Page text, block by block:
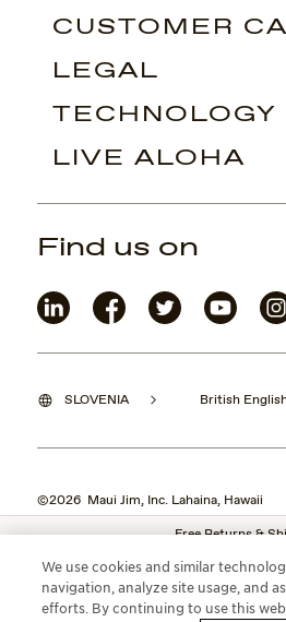
Free Returns &
CUSTOMER
LEGAL
TECHNOLOGY
LIVE ALOHA
SLOVENIA British
©2026 Maui Jim, Inc. Lahaina, Hawaii
Find us on
We use cookies and similar
navigation, analyze site usage, and
efforts. By continuing to use this